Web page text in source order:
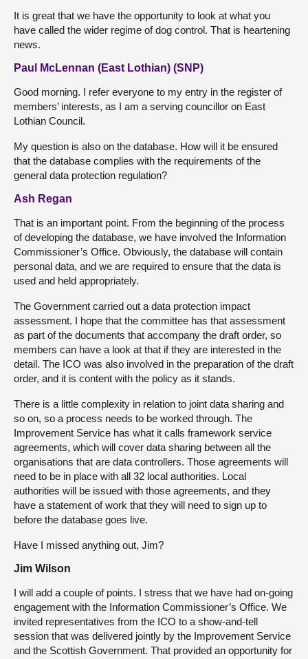
It is great that we have the opportunity to look at what you
have called the wider regime of dog control. That is heartening
news.
Paul McLennan (East Lothian) (SNP)
Good morning. I refer everyone to my entry in the register of
members’ interests, as I am a serving councillor on East
Lothian Council.
My question is also on the database. How will it be ensured
that the database complies with the requirements of the
general data protection regulation?
Ash Regan
That is an important point. From the beginning of the process
of developing the database, we have involved the Information
Commissioner’s Office. Obviously, the database will contain
personal data, and we are required to ensure that the data is
used and held appropriately.
The Government carried out a data protection impact
assessment. I hope that the committee has that assessment
as part of the documents that accompany the draft order, so
members can have a look at that if they are interested in the
detail. The ICO was also involved in the preparation of the draft
order, and it is content with the policy as it stands.
There is a little complexity in relation to joint data sharing and
so on, so a process needs to be worked through. The
Improvement Service has what it calls framework service
agreements, which will cover data sharing between all the
organisations that are data controllers. Those agreements will
need to be in place with all 32 local authorities. Local
authorities will be issued with those agreements, and they
have a statement of work that they will need to sign up to
before the database goes live.
Have I missed anything out, Jim?
Jim Wilson
I will add a couple of points. I stress that we have had on-going
engagement with the Information Commissioner’s Office. We
invited representatives from the ICO to a show-and-tell
session that was delivered jointly by the Improvement Service
and the Scottish Government. That provided an opportunity for